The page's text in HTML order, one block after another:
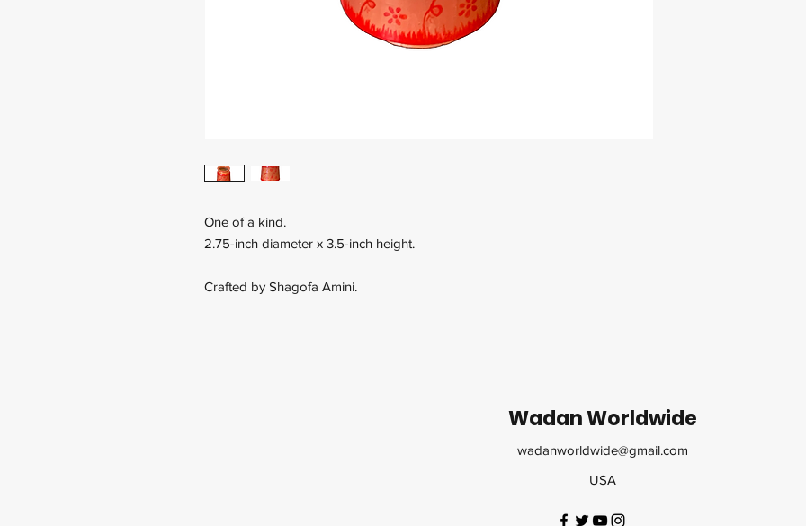
One of a kind.
2.75-inch diameter x 3.5-inch height.
Crafted by Shagofa Amini.
Wadan Worldwide
wadanworldwide@gmail.com
USA